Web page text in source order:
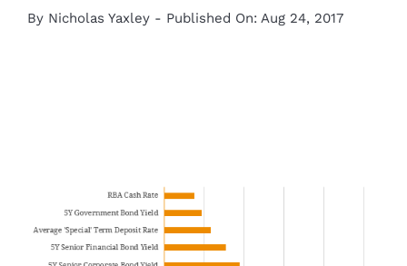
By Nicholas Yaxley - Published On: Aug 24, 2017
Larger
Image